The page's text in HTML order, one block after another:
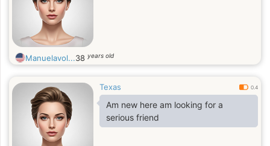
Manuelavol...38 years old
Texas 0.4
Am new here am looking for a
serious friend